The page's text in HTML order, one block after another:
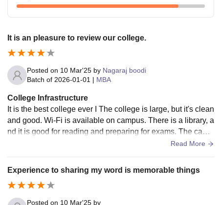
It is an pleasure to review our college.
Posted on 10 Mar'25 by Nagaraj boodi
Batch of 2026-01-01 | MBA
College Infrastructure
It is the best college ever I The college is large, but it's clean
and good. Wi-Fi is available on campus. There is a library, a
nd it is good for reading and preparing for exams. The cante
en is also there on campus.I lived on rent, so I had no idea a
Read More
Experience to sharing my word is memorable things
Posted on 10 Mar'25 by